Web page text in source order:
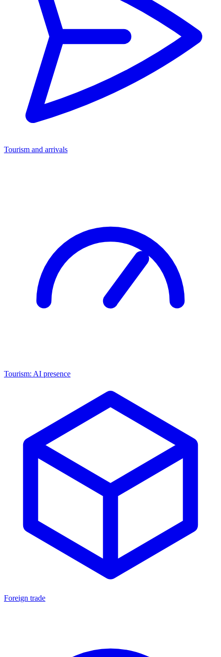
Tourism and arrivals
Tourism: AI presence
Foreign trade